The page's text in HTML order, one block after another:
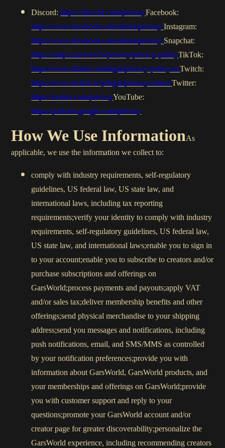
Discord:https://discord.com/privacyFacebook:
https://www.facebook.com/about/privacy/Instagram:
https://www.facebook.com/about/privacy/Snapchat:
https://snap.com/en-US/privacy/privacy-policyTikTok:
https://www.tiktok.com/legal/privacy-policy-usTwitch:
https://www.twitch.tv/p/legal/privacy-notice/Twitter:
https://twitter.com/privacyYouTube:
https://policies.google.com/privacy
How We Use InformationAs
applicable, we use the information we collect to:
comply with industry requirements, self-regulatory
guidelines, US federal law, US state law, and
international laws, including tax reporting
requirements;verify your identity to comply with industry
requirements, self-regulatory guidelines, US federal law,
US state law, and international laws;enable you to sign in
to your account;enable you to subscribe to creators and/or
purchase subscriptions and offerings on
GarsWorld;process payments and payouts;apply VAT
and/or sales tax;deliver membership benefits and other
offerings;send physical merchandise to your shipping
address;send you messages and notifications, including
push notifications, email, and SMS/MMS as controlled
by your notification preferences;provide you with
information about GarsWorld, GarsWorld products, and
your memberships and offerings on GarsWorld;provide
you with customer support and reply to your
questions;promote your GarsWorld account and/or
creator page for greater discoverability;personalize the
GarsWorld experience, including recommending creators